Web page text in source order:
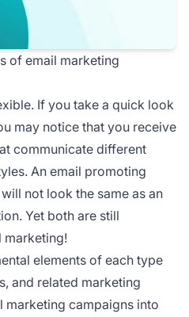
of email marketing
If you take a quick look
may notice that you receive
communicate different
An email promoting
not look the same as an
Yet both are still
marketing!
elements of each type
and related marketing
marketing campaigns into